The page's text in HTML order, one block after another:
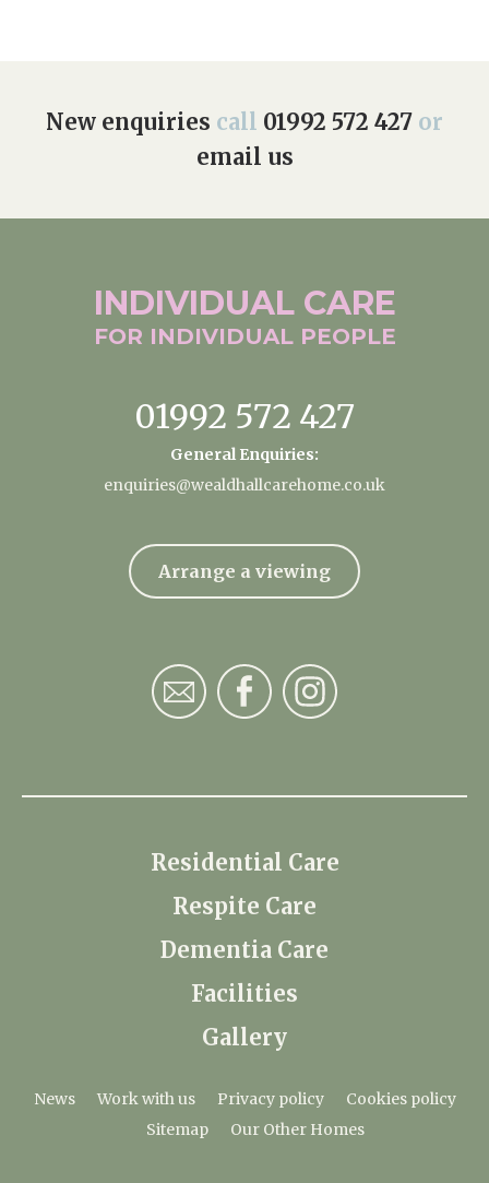
New enquiries call 01992 572 427 or
email us
INDIVIDUAL CARE
FOR INDIVIDUAL PEOPLE
01992 572 427
General Enquiries:
enquiries@wealdhallcarehome.co.uk
Arrange a viewing
Residential Care
Respite Care
Dementia Care
Facilities
Gallery
News Work with us Privacy policy
Cookies policy
Sitemap
Our Other Homes